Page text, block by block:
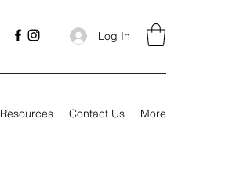
Log In
Resources Contact Us More